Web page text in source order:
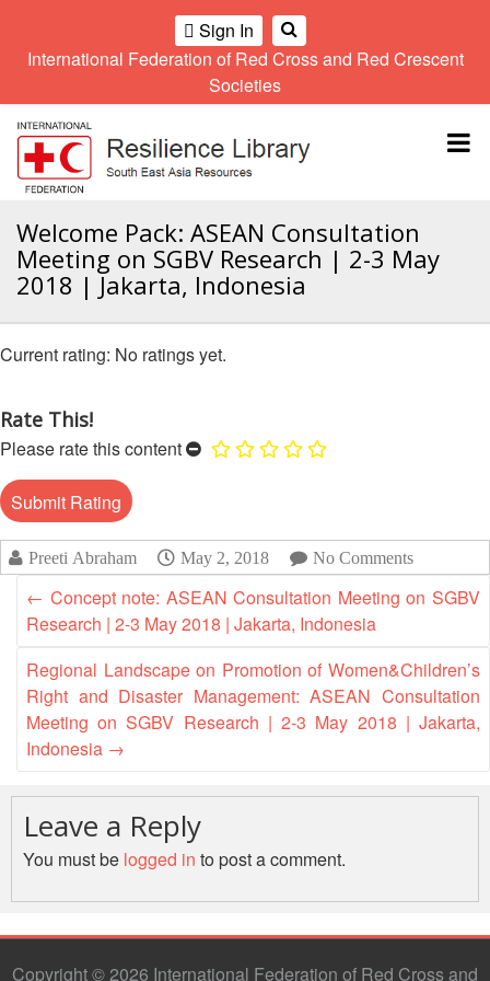
Sign In
International Federation of Red Cross and Red Crescent
Societies
Climate
and
Environment
training
kit
2016
and
Disaster
Disaster
Law
Mapping
ASEAN
Agreement
Disaster
Management
and
Emergency
Disaster
Risk
Reduction
Disaster
Gender
and
Diversity
Network
Community
Safety
and
Resilience
Forum
Network
Asian
Red
Cross
and
Crescent
HIV/AIDS
Network
(ART)
Regional
Meeting
Sub
Meeting
Southeast
Meeting
11th
Annual
Asia
Red
Cross
Red
Crescent
Leadership
Meeting
12th
Annual
South-
Red
Cross
Red
Leadership
Meeting
9th
Asia
Pacific
Regional
10th
Asia
Regional
Conference
11th
Pacific
Regional
Conference
Welcome Pack: ASEAN Consultation
Meeting on SGBV Research | 2-3 May
2018 | Jakarta, Indonesia
No ratings yet.
Rate This!
Please rate this content
Preeti Abraham May 2, 2018 No Comments
← Concept note: ASEAN Consultation Meeting on SGBV
Research | 2-3 May 2018 | Jakarta, Indonesia
Regional Landscape on Promotion of Women&Children’s
Right and Disaster Management: ASEAN Consultation
Meeting on SGBV Research | 2-3 May 2018 | Jakarta,
Indonesia →
Leave a Reply
You must be logged in to post a comment.
Copyright © 2026 International Federation of Red Cross and